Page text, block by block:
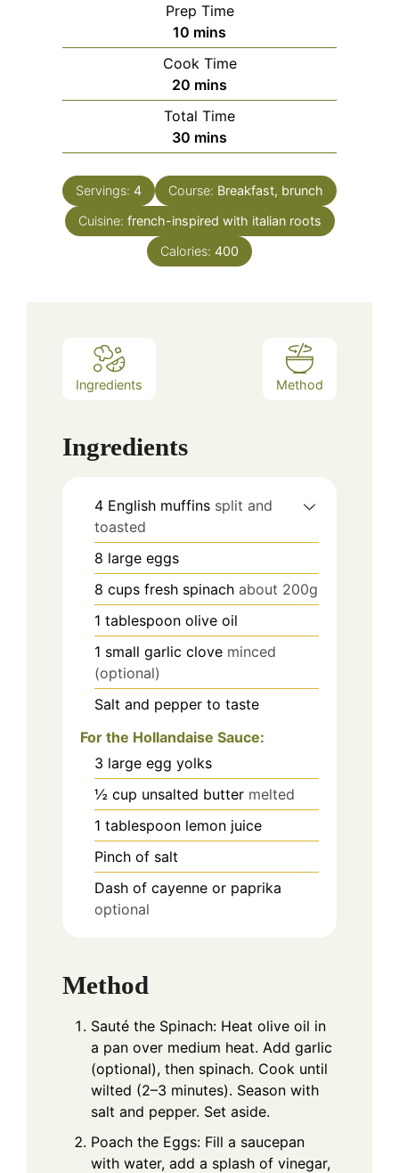
Prep Time
10 minutes
mins
Cook Time
20 minutes
mins
Total Time
30 minutes
mins
Servings: 4 Course: Breakfast, brunch
Cuisine: french-inspired with italian roots
Calories: 400
Ingredients Method
Ingredients
4 English muffins split and
toasted
8 large eggs
8 cups fresh spinach about 200g
1 tablespoon olive oil
1 small garlic clove minced
(optional)
Salt and pepper to taste
For the Hollandaise Sauce:
3 large egg yolks
½ cup unsalted butter melted
1 tablespoon lemon juice
Pinch of salt
Dash of cayenne or paprika
optional
Method
Sauté the Spinach: Heat olive oil in
a pan over medium heat. Add garlic
(optional), then spinach. Cook until
wilted (2–3 minutes). Season with
salt and pepper. Set aside.
Poach the Eggs: Fill a saucepan
with water, add a splash of vinegar,